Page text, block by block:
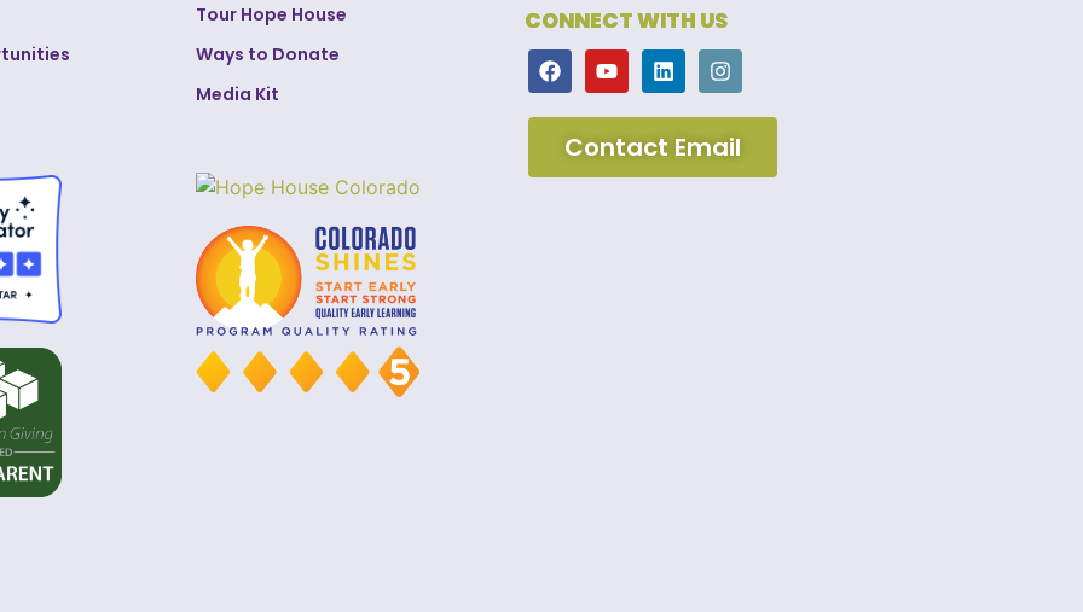
Tour Hope House
Ways to Donate
Media Kit
CONNECT WITH US
Contact Email